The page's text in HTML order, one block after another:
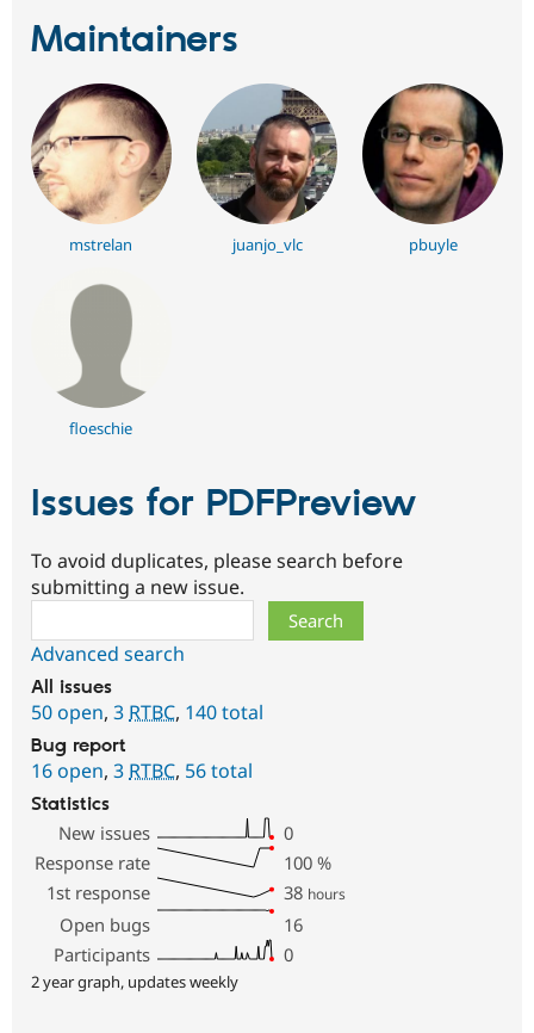
Maintainers
mstrelan juanjo_vlc pbuyle
floeschie
Issues for PDFPreview
To avoid duplicates, please search before
submitting a new issue.
Advanced search
All issues
50 open, 3 RTBC, 140 total
Bug report
16 open, 3 RTBC, 56 total
Statistics
New issues
0
Response rate
100 %
1st response
38 hours
Open bugs
16
Participants
0
2 year graph, updates weekly